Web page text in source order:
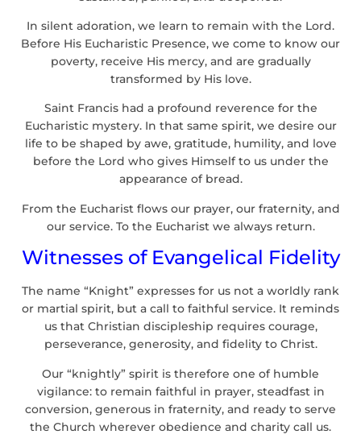
In silent adoration, we learn to remain with the Lord.
Before His Eucharistic Presence, we come to know our
poverty, receive His mercy, and are gradually
transformed by His love.
Saint Francis had a profound reverence for the
Eucharistic mystery. In that same spirit, we desire our
life to be shaped by awe, gratitude, humility, and love
before the Lord who gives Himself to us under the
appearance of bread.
From the Eucharist flows our prayer, our fraternity, and
our service. To the Eucharist we always return.
Witnesses of Evangelical Fidelity
The name “Knight” expresses for us not a worldly rank
or martial spirit, but a call to faithful service. It reminds
us that Christian discipleship requires courage,
perseverance, generosity, and fidelity to Christ.
Our “knightly” spirit is therefore one of humble
vigilance: to remain faithful in prayer, steadfast in
conversion, generous in fraternity, and ready to serve
the Church wherever obedience and charity call us.